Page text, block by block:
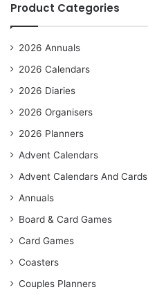
Product Categories
2026 Annuals
2026 Calendars
2026 Diaries
2026 Organisers
2026 Planners
Advent Calendars
Advent Calendars And Cards
Annuals
Board & Card Games
Card Games
Coasters
Couples Planners